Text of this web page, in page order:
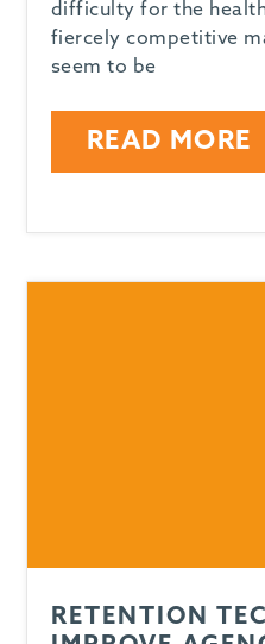
difficulty for the
fiercely competitive
seem to be
READ MORE
RETENTION